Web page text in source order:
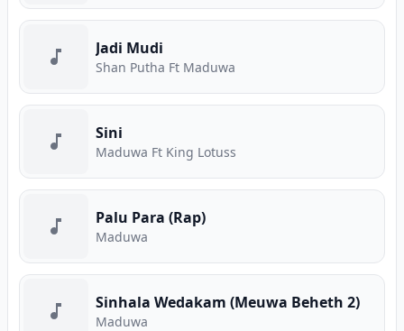
Jadi Mudi
Shan Putha Ft Maduwa
Sini
Maduwa Ft King Lotuss
Palu Para (Rap)
Maduwa
Sinhala Wedakam (Meuwa Beheth 2)
Maduwa